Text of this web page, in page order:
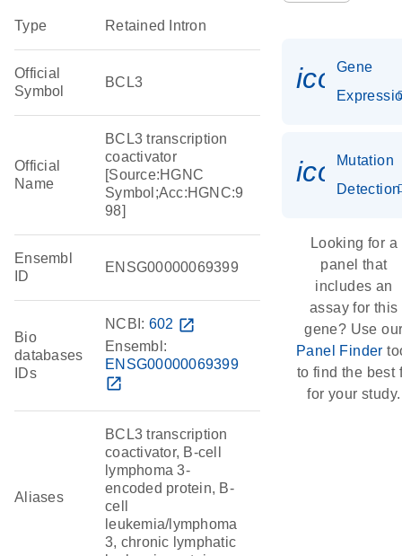
Type Retained Intron
Official
Symbol
BCL3
Official
Name
BCL3 transcription
coactivator
[Source:HGNC
Symbol;Acc:HGNC:9
98]
Ensembl
ID
ENSG00000069399
Bio
databases
IDs
NCBI: 602 open_in_new
Ensembl:
ENSG00000069399
open_in_new
Aliases
BCL3 transcription
coactivator, B-cell
lymphoma 3-
encoded protein, B-
cell
leukemia/lymphoma
3, chronic lymphatic
Gene
Mutation
Detection
Looking for a
panel that
includes an
assay for this
gene? Use
Panel Finder
to find the best
for your study.